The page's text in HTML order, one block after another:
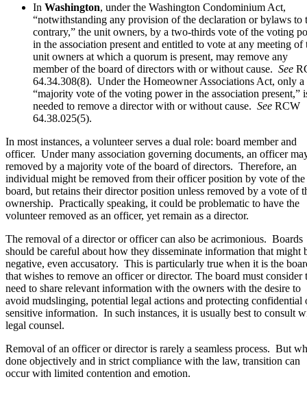
In Washington, under the Washington Condominium Act,
“notwithstanding any provision of the declaration or bylaws to
contrary,” the unit owners, by a two-thirds vote of the voting
in the association present and entitled to vote at any meeting of
unit owners at which a quorum is present, may remove any
member of the board of directors with or without cause. See
64.34.308(8). Under the Homeowner Associations Act, only a
“majority vote of the voting power in the association present,”
needed to remove a director with or without cause. See RCW
64.38.025(5).
In most instances, a volunteer serves a dual role: board member and
officer. Under many association governing documents, an officer
removed by a majority vote of the board of directors. Therefore, an
individual might be removed from their officer position by vote of the
board, but retains their director position unless removed by a vote of
ownership. Practically speaking, it could be problematic to have the
volunteer removed as an officer, yet remain as a director.
The removal of a director or officer can also be acrimonious. Boards
should be careful about how they disseminate information that might
negative, even accusatory. This is particularly true when it is the
that wishes to remove an officer or director. The board must consider
need to share relevant information with the owners with the desire to
avoid mudslinging, potential legal actions and protecting confidential
sensitive information. In such instances, it is usually best to consult
legal counsel.
Removal of an officer or director is rarely a seamless process. But
done objectively and in strict compliance with the law, transition can
occur with limited contention and emotion.